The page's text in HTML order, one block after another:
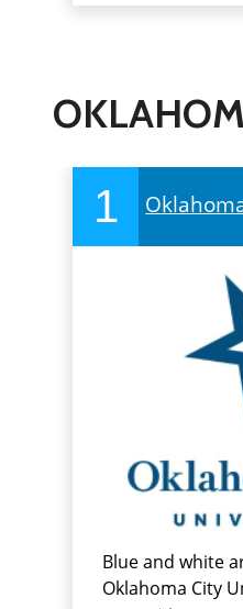
1
Blue and white
Oklahoma City